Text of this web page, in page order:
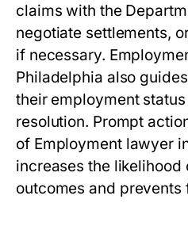
claims with the
negotiate settlements,
if necessary.
Philadelphia also
their employment
resolution. Prompt
of Employment lawyer
increases the likelihood
outcomes and